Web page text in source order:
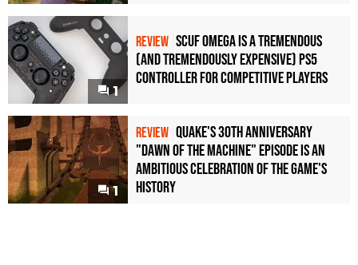
1
REVIEW Scuf Omega Is a Tremendous
(and Tremendously Expensive) PS5
Controller For Competitive Players
1
REVIEW Quake's 30th Anniversary
"Dawn of the Machine" Episode Is an
Ambitious Celebration of the Game's
History